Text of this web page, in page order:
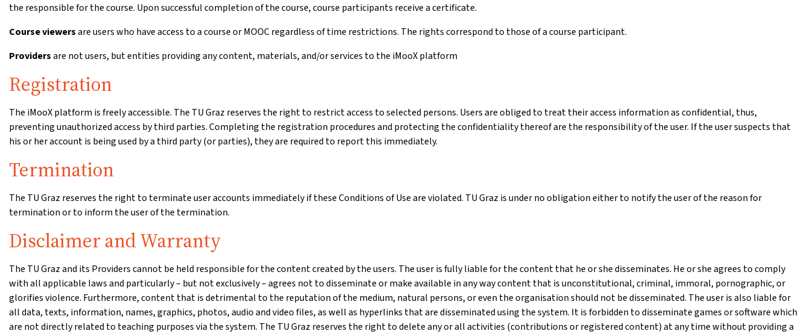
the responsible for the course. Upon successful completion of the course, course participants receive a certificate.
Course viewersare users who have access to a course or MOOC regardless of time restrictions. The rights correspond to those of a course participant.
Providersare not users, but entities providing any content, materials, and/or services to the iMooX platform
Registration
The iMooX platform is freely accessible. The TU Graz reserves the right to restrict access to selected persons. Users are obliged to treat their access information as confidential, thus,
preventing unauthorized access by third parties. Completing the registration procedures and protecting the confidentiality thereof are the responsibility of the user. If the user suspects that
his or her account is being used by a third party (or parties), they are required to report this immediately.
Termination
The TU Graz reserves the right to terminate user accounts immediately if these Conditions of Use are violated. TU Graz is under no obligation either to notify the user of the reason for
termination or to inform the user of the termination.
Disclaimer and Warranty
The TU Graz and its Providers cannot be held responsible for the content created by the users. The user is fully liable for the content that he or she disseminates. He or she agrees to comply
with all applicable laws and particularly – but not exclusively – agrees not to disseminate or make available in any way content that is unconstitutional, criminal, immoral, pornographic, or
glorifies violence. Furthermore, content that is detrimental to the reputation of the medium, natural persons, or even the organisation should not be disseminated. The user is also liable for
all data, texts, information, names, graphics, photos, audio and video files, as well as hyperlinks that are disseminated using the system. It is forbidden to disseminate games or software which
are not directly related to teaching purposes via the system. The TU Graz reserves the right to delete any or all activities (contributions or registered content) at any time without providing a